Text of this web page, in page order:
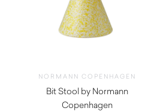
NORMANN COPENHAGEN
Bit Stool by Normann
Copenhagen